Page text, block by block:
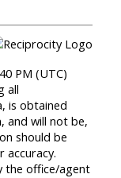
PM (UTC)
all
is obtained
and will not be,
should be
accuracy.
the office/agent